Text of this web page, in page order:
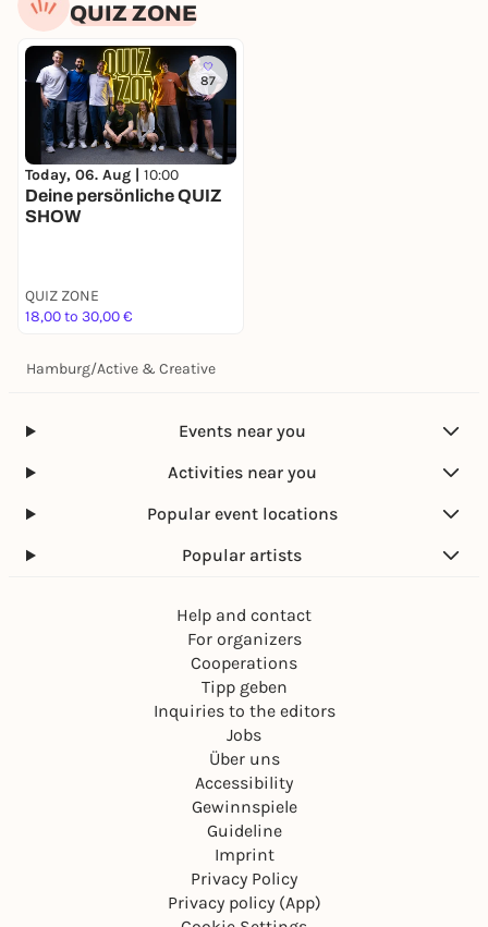
QUIZ ZONE
87
Today, 06. Aug | 10:00
Deine persönliche QUIZ
SHOW
QUIZ ZONE
18,00 to 30,00 €
Hamburg/Active & Creative
Events near you
Activities near you
Popular event locations
Popular artists
Help and contact
For organizers
Cooperations
Tipp geben
Inquiries to the editors
Jobs
Über uns
Accessibility
Gewinnspiele
Guideline
Imprint
Privacy Policy
Privacy policy (App)